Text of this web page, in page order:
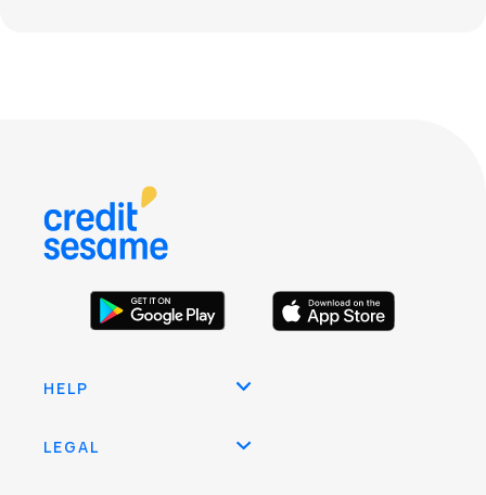
HELP
LEGAL